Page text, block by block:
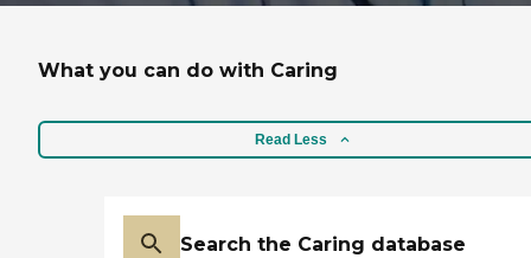
What you can do with Caring
Read Less
Search the Caring database